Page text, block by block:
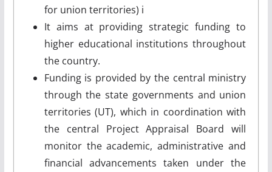
for union territories) i
It aims at providing strategic funding to
higher educational institutions throughout
the country.
Funding is provided by the central ministry
through the state governments and union
territories (UT), which in coordination with
the central Project Appraisal Board will
monitor the academic, administrative and
financial advancements taken under the